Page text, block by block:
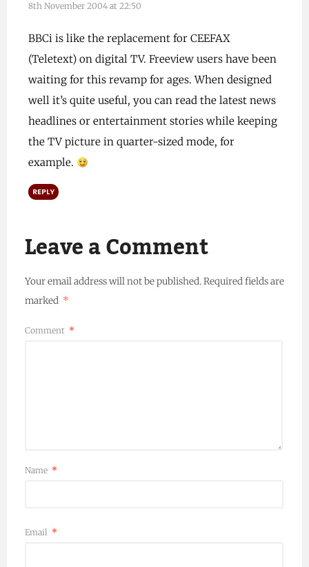
8th November 2004 at 22:50
BBCi is like the replacement for CEEFAX
(Teletext) on digital TV. Freeview users have been
waiting for this revamp for ages. When designed
well it’s quite useful, you can read the latest news
headlines or entertainment stories while keeping
the TV picture in quarter-sized mode, for
example.
REPLY
Leave a Comment
Your email address will not be published.Required fields are
marked *
Comment *
Name *
Email *